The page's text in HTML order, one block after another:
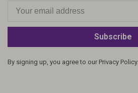
Subscribe
By signing up, you agree to our Privacy Policy.